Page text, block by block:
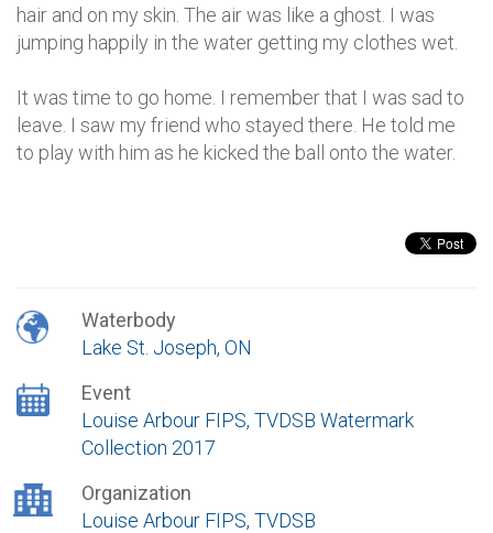
hair and on my skin. The air was like a ghost. I was
jumping happily in the water getting my clothes wet.
It was time to go home. I remember that I was sad to
leave. I saw my friend who stayed there. He told me
to play with him as he kicked the ball onto the water.
Waterbody
Lake St. Joseph, ON
Event
Louise Arbour FIPS, TVDSB Watermark
Collection 2017
Organization
Louise Arbour FIPS, TVDSB